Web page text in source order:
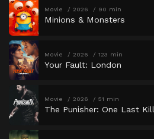
Movie 2026 90 min
Minions & Monsters
Movie 2026 123 min
Your Fault: London
Movie 2026 51 min
The Punisher: One Last Kill